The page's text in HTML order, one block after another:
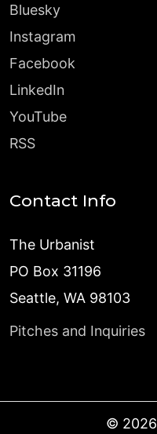
Bluesky
Instagram
Facebook
LinkedIn
YouTube
RSS
Contact Info
The Urbanist
PO Box 31196
Seattle, WA 98103
Pitches and Inquiries
© 2026